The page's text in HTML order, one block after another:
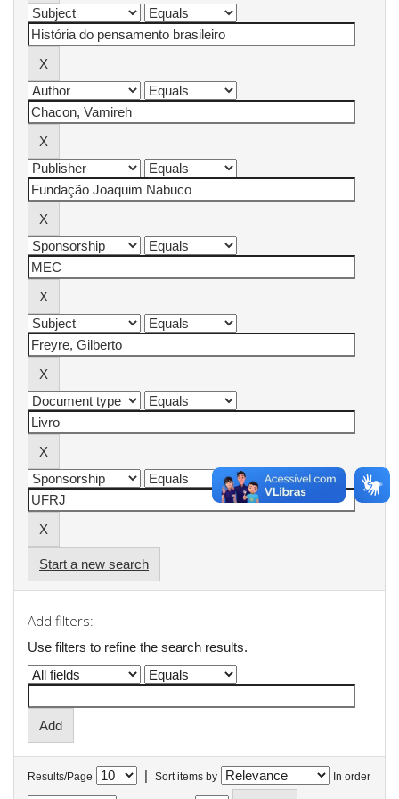
Start a new search
Add filters:
Use filters to refine the search results.
Results/Page | Sort items by In order